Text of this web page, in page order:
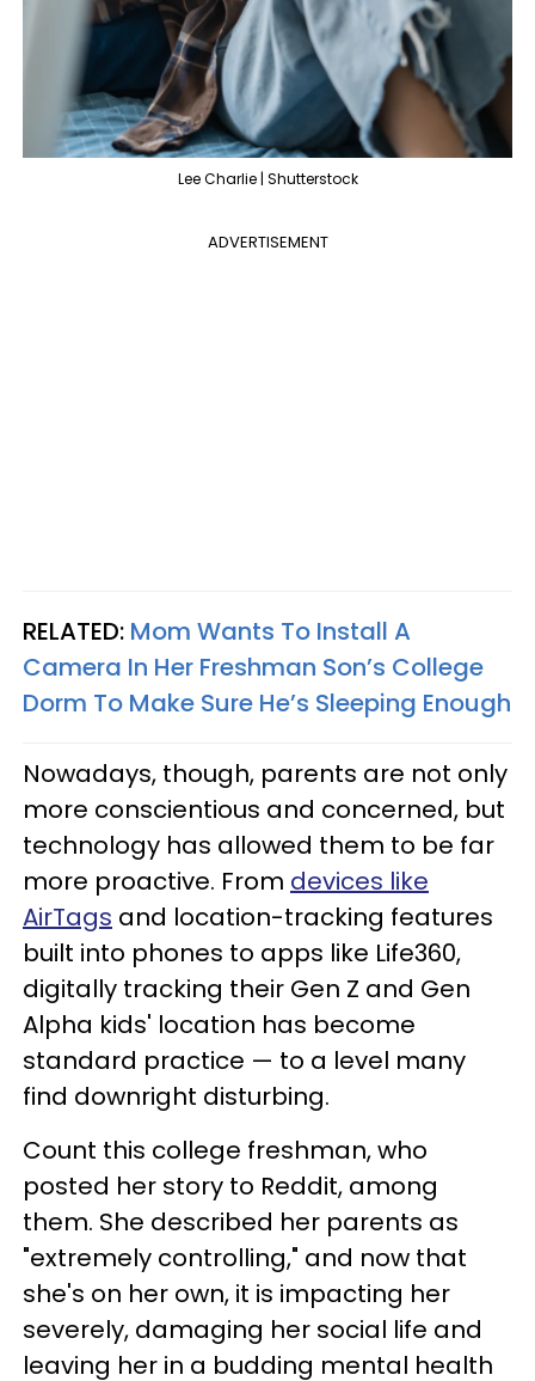
Lee Charlie | Shutterstock
ADVERTISEMENT
RELATED: Mom Wants To Install A
Camera In Her Freshman Son’s College
Dorm To Make Sure He’s Sleeping Enough
Nowadays, though, parents are not only
more conscientious and concerned, but
technology has allowed them to be far
more proactive. From devices like
AirTags and location-tracking features
built into phones to apps like Life360,
digitally tracking their Gen Z and Gen
Alpha kids' location has become
standard practice — to a level many
find downright disturbing.
Count this college freshman, who
posted her story to Reddit, among
them. She described her parents as
"extremely controlling," and now that
she's on her own, it is impacting her
severely, damaging her social life and
leaving her in a budding mental health